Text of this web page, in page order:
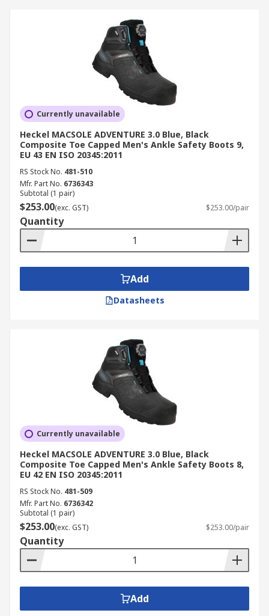
Currently unavailable
Heckel MACSOLE ADVENTURE 3.0 Blue, Black
Composite Toe Capped Men's Ankle Safety Boots 9,
EU 43 EN ISO 20345:2011
RS Stock No. 481-510
Mfr. Part No. 6736343
Subtotal (1 pair)
$253.00(exc. GST) $253.00/pair
Quantity
Add
Datasheets
Currently unavailable
Heckel MACSOLE ADVENTURE 3.0 Blue, Black
Composite Toe Capped Men's Ankle Safety Boots 8,
EU 42 EN ISO 20345:2011
RS Stock No. 481-509
Mfr. Part No. 6736342
Subtotal (1 pair)
$253.00(exc. GST) $253.00/pair
Quantity
Add